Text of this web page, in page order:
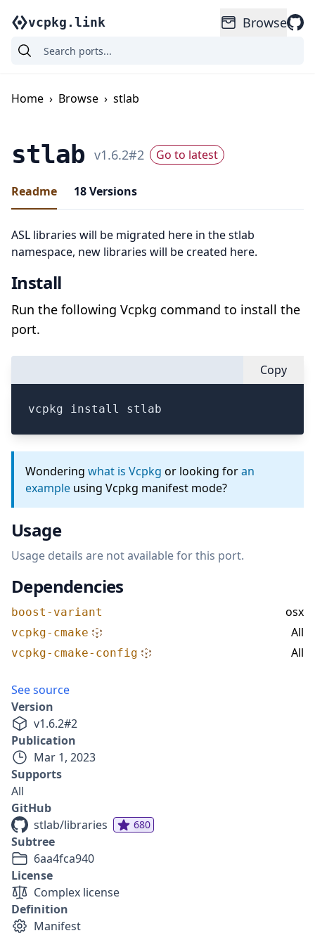
vcpkg.link Browse
Home › Browse › stlab
stlab v1.6.2#2 Go to latest
Readme 18Versions
ASL libraries will be migrated here in the stlab
namespace, new libraries will be created here.
Install
Run the following Vcpkg command to install the
port.
Copy
vcpkg install stlab
Wondering what is Vcpkg or looking foran
example using Vcpkg manifest mode?
Usage
Usage details are not available for this port.
Dependencies
boost-variant osx
vcpkg-cmake All
vcpkg-cmake-config All
See source
Version
v1.6.2#2
Publication
Mar 1, 2023
Supports
All
GitHub
stlab/libraries
680
Subtree
6aa4fca940
License
Complex license
Definition
Manifest